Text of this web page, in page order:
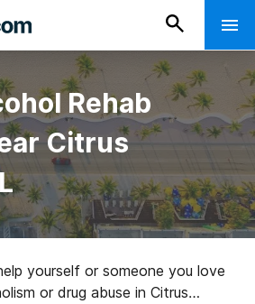
Rehab
Citrus
yourself or someone you love
or drug abuse in Citrus